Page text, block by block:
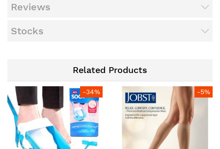
Reviews
Stocks
Related Products
-34% -5%